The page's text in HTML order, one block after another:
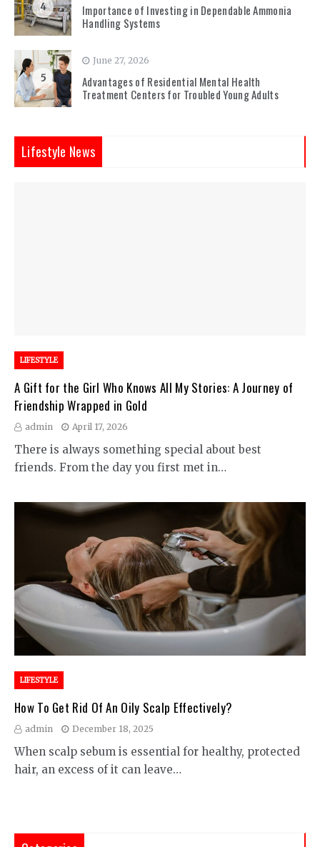
4
Importance of Investing in Dependable Ammonia
Handling Systems
5
June 27, 2026
Advantages of Residential Mental Health
Treatment Centers for Troubled Young Adults
Lifestyle News
LIFESTYLE
A Gift for the Girl Who Knows All My Stories: A Journey of
Friendship Wrapped in Gold
admin April 17, 2026
There is always something special about best
friends. From the day you first met in…
LIFESTYLE
How To Get Rid Of An Oily Scalp Effectively?
admin December 18, 2025
When scalp sebum is essential for healthy, protected
hair, an excess of it can leave…